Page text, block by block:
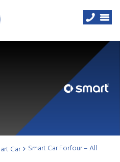
Car Smart Car Forfour – All